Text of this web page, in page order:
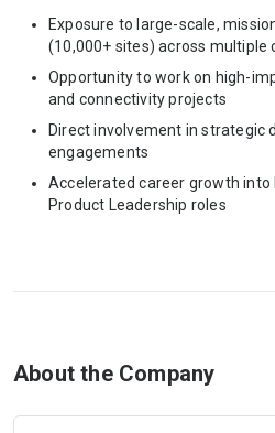
Exposure to large-scale,
(10,000+ sites) across multiple
Opportunity to work on high-
and connectivity projects
Direct involvement in strategic
engagements
Accelerated career growth into
Product Leadership roles
About the Company